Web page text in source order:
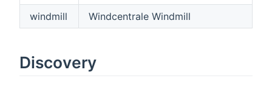
windmill
Windcentrale Windmill
Discovery